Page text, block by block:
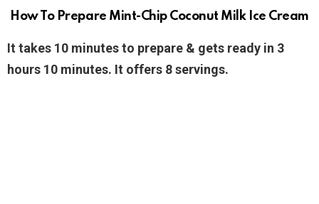
How To Prepare Mint-Chip Coconut Milk Ice Cream
It takes 10 minutes to prepare & gets ready in 3
hours 10 minutes. It offers 8 servings.